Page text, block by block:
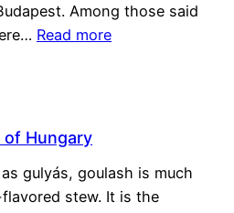
Among those said
Read more
of Hungary
gulyás, goulash is much
stew. It is the